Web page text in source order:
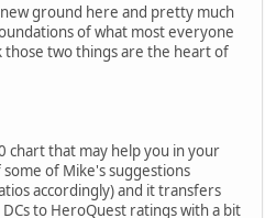
ground here and pretty much
of what most everyone
those two things are the heart of
chart that may help you in your
of Mike's suggestions
accordingly) and it transfers
to HeroQuest ratings with a bit